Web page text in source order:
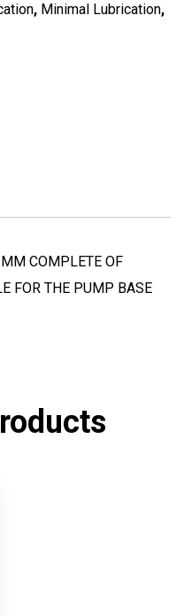
, Minimal Lubrication,
COMPLETE OF
FOR THE PUMP BASE